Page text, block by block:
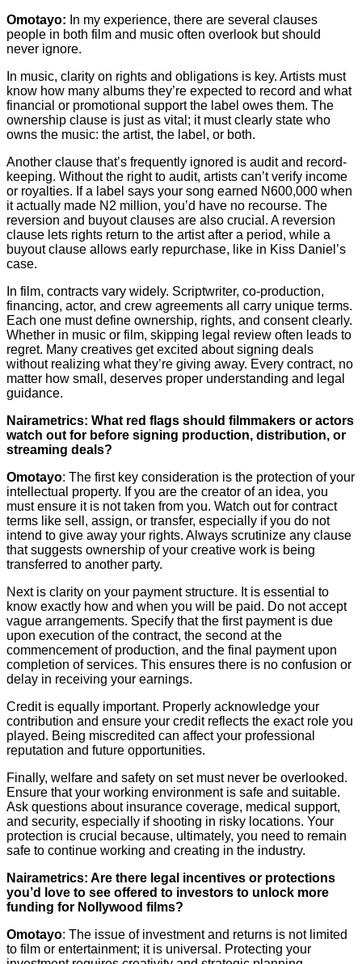
Omotayo: In my experience, there are several clauses
people in both film and music often overlook but should
never ignore.
In music, clarity on rights and obligations is key. Artists must
know how many albums they’re expected to record and what
financial or promotional support the label owes them. The
ownership clause is just as vital; it must clearly state who
owns the music: the artist, the label, or both.
Another clause that’s frequently ignored is audit and record-
keeping. Without the right to audit, artists can’t verify income
or royalties. If a label says your song earned N600,000 when
it actually made N2 million, you’d have no recourse. The
reversion and buyout clauses are also crucial. A reversion
clause lets rights return to the artist after a period, while a
buyout clause allows early repurchase, like in Kiss Daniel’s
case.
In film, contracts vary widely. Scriptwriter, co-production,
financing, actor, and crew agreements all carry unique terms.
Each one must define ownership, rights, and consent clearly.
Whether in music or film, skipping legal review often leads to
regret. Many creatives get excited about signing deals
without realizing what they’re giving away. Every contract, no
matter how small, deserves proper understanding and legal
guidance.
Nairametrics: What red flags should filmmakers or actors
watch out for before signing production, distribution, or
streaming deals?
Omotayo: The first key consideration is the protection of your
intellectual property. If you are the creator of an idea, you
must ensure it is not taken from you. Watch out for contract
terms like sell, assign, or transfer, especially if you do not
intend to give away your rights. Always scrutinize any clause
that suggests ownership of your creative work is being
transferred to another party.
Next is clarity on your payment structure. It is essential to
know exactly how and when you will be paid. Do not accept
vague arrangements. Specify that the first payment is due
upon execution of the contract, the second at the
commencement of production, and the final payment upon
completion of services. This ensures there is no confusion or
delay in receiving your earnings.
Credit is equally important. Properly acknowledge your
contribution and ensure your credit reflects the exact role you
played. Being miscredited can affect your professional
reputation and future opportunities.
Finally, welfare and safety on set must never be overlooked.
Ensure that your working environment is safe and suitable.
Ask questions about insurance coverage, medical support,
and security, especially if shooting in risky locations. Your
protection is crucial because, ultimately, you need to remain
safe to continue working and creating in the industry.
Nairametrics: Are there legal incentives or protections
you’d love to see offered to investors to unlock more
funding for Nollywood films?
Omotayo: The issue of investment and returns is not limited
to film or entertainment; it is universal. Protecting your